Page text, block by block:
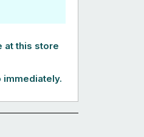
at this store
immediately.